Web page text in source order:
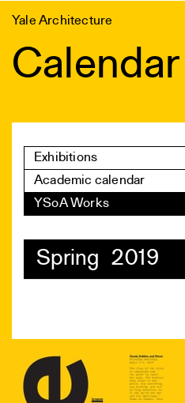
to
Yale Architecture
Calendar
Exhibitions
Academic calendar
YSoA Works
Spring 2019